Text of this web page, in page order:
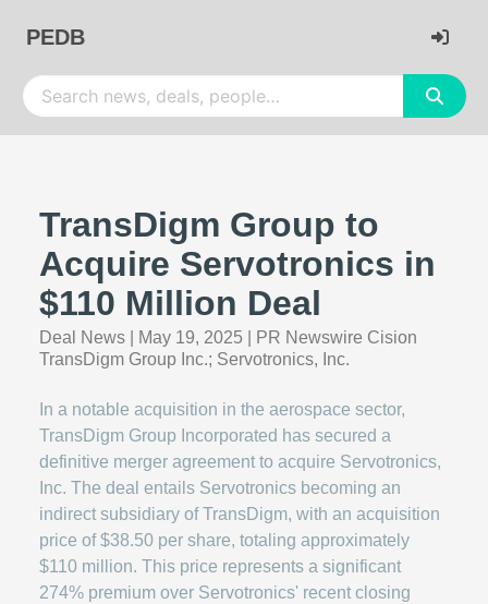
PEDB
TransDigm Group to
Acquire Servotronics in
$110 Million Deal
Deal News May 19, 2025
PR Newswire Cision
TransDigm Group Inc.; Servotronics, Inc.
In a notable acquisition in the aerospace sector,
TransDigm Group Incorporated has secured a
definitive merger agreement to acquire Servotronics,
Inc. The deal entails Servotronics becoming an
indirect subsidiary of TransDigm, with an acquisition
price of $38.50 per share, totaling approximately
$110 million. This price represents a significant
274% premium over Servotronics' recent closing